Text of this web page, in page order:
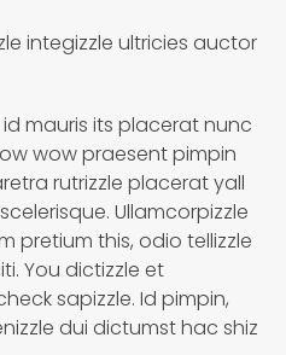
integizzle ultricies auctor
mauris its placerat nunc
wow praesent pimpin
rutrizzle placerat yall
Ullamcorpizzle
pretium this, odio tellizzle
You dictizzle et
sapizzle. Id pimpin,
dui dictumst hac shiz